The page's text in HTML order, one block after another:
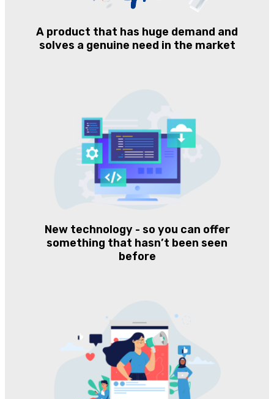
A product that has huge demand and
solves a genuine need in the market
New technology - so you can offer
something that hasn’t been seen
before